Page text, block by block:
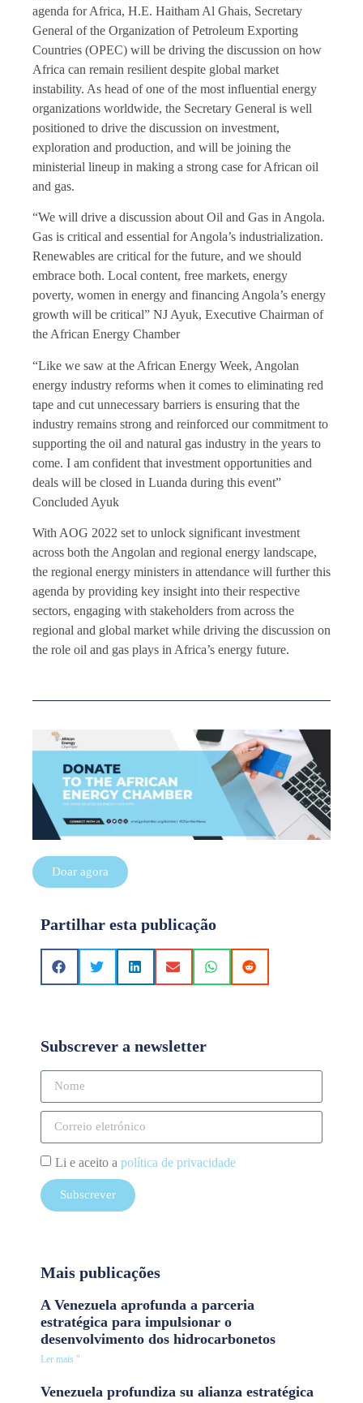
agenda for Africa, H.E. Haitham Al Ghais, Secretary
General of the Organization of Petroleum Exporting
Countries (OPEC) will be driving the discussion on how
Africa can remain resilient despite global market
instability. As head of one of the most influential energy
organizations worldwide, the Secretary General is well
positioned to drive the discussion on investment,
exploration and production, and will be joining the
ministerial lineup in making a strong case for African oil
and gas.
“We will drive a discussion about Oil and Gas in Angola.
Gas is critical and essential for Angola’s industrialization.
Renewables are critical for the future, and we should
embrace both. Local content, free markets, energy
poverty, women in energy and financing Angola’s energy
growth will be critical” NJ Ayuk, Executive Chairman of
the African Energy Chamber
“Like we saw at the African Energy Week, Angolan
energy industry reforms when it comes to eliminating red
tape and cut unnecessary barriers is ensuring that the
industry remains strong and reinforced our commitment to
supporting the oil and natural gas industry in the years to
come. I am confident that investment opportunities and
deals will be closed in Luanda during this event”
Concluded Ayuk
With AOG 2022 set to unlock significant investment
across both the Angolan and regional energy landscape,
the regional energy ministers in attendance will further this
agenda by providing key insight into their respective
sectors, engaging with stakeholders from across the
regional and global market while driving the discussion on
the role oil and gas plays in Africa’s energy future.
Doar agora
Partilhar esta publicação
Subscrever a newsletter
Li e aceito a política de privacidade
Subscrever
Mais publicações
A Venezuela aprofunda a parceria
estratégica para impulsionar o
desenvolvimento dos hidrocarbonetos
Ler mais "
Venezuela profundiza su alianza estratégica